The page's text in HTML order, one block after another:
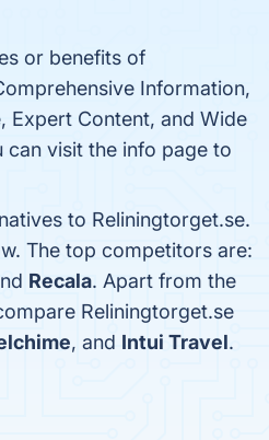
or benefits of
Information,
Expert Content, and Wide
can visit the info page to
to Reliningtorget.se.
The top competitors are:
Recala. Apart from the
Reliningtorget.se
, and Intui Travel.